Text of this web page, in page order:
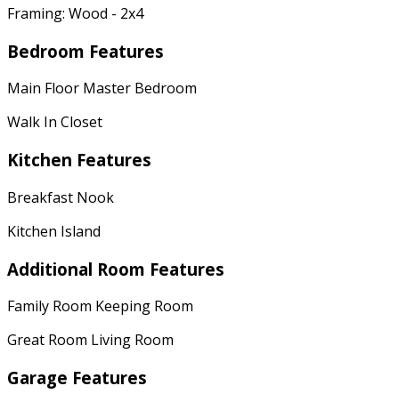
Framing: Wood - 2x4
Bedroom Features
Main Floor Master Bedroom
Walk In Closet
Kitchen Features
Breakfast Nook
Kitchen Island
Additional Room Features
Family Room Keeping Room
Great Room Living Room
Garage Features